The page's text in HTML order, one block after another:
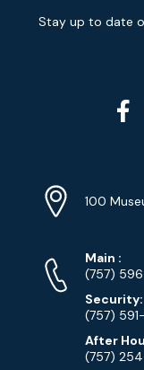
Newsletter
Signup
Stay up to date
Info
Address
100
Phone
Numbers
Main :
(757)
Security:
(757)
After
(757)